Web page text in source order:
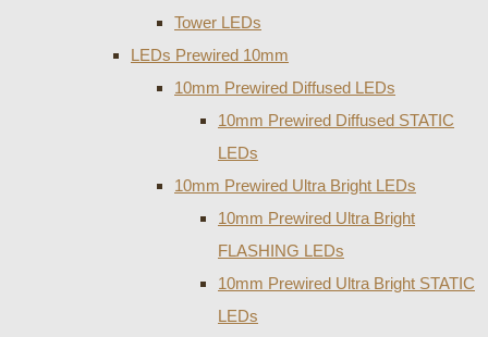
Tower LEDs
LEDs Prewired 10mm
10mm Prewired Diffused LEDs
10mm Prewired Diffused STATIC
LEDs
10mm Prewired Ultra Bright LEDs
10mm Prewired Ultra Bright
FLASHING LEDs
10mm Prewired Ultra Bright STATIC
LEDs